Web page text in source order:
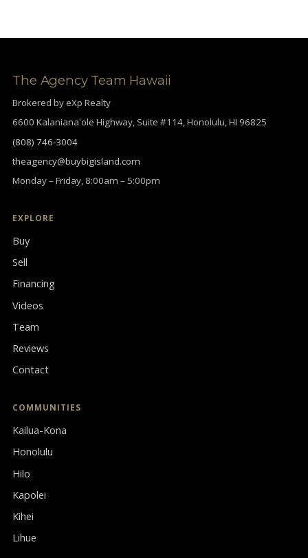
The Agency Team Hawaii
Brokered by eXp Realty
6600 Kalanianaʻole Highway, Suite #114, Honolulu, HI 96825
(808) 746-3004
theagency@buybigisland.com
Monday – Friday, 8:00am – 5:00pm
EXPLORE
Buy
Sell
Financing
Videos
Team
Reviews
Contact
COMMUNITIES
Kailua-Kona
Honolulu
Hilo
Kapolei
Kihei
Lihue